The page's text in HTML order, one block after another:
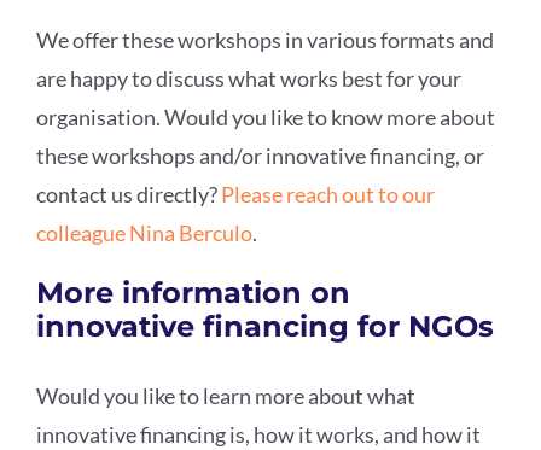
We offer these workshops in various formats and
are happy to discuss what works best for your
organisation. Would you like to know more about
these workshops and/or innovative financing, or
contact us directly?Please reach out to our
colleague Nina Berculo.
More information on
innovative financing for NGOs
Would you like to learn more about what
innovative financing is, how it works, and how it